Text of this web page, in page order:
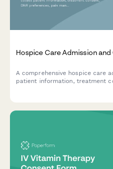
Hospice Care Admission
A comprehensive hospice care
patient information, treatment